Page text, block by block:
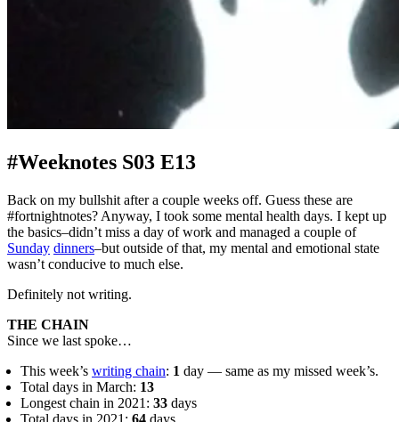
#Weeknotes S03 E13
Back on my bullshit after a couple weeks off. Guess these are
#fortnightnotes? Anyway, I took some mental health days. I kept up
the basics–didn’t miss a day of work and managed a couple of
Sunday dinners–but outside of that, my mental and emotional state
wasn’t conducive to much else.
Definitely not writing.
THE CHAIN
Since we last spoke…
This week’s writing chain: 1 day — same as my missed week’s.
Total days in March: 13
Longest chain in 2021: 33 days
Total days in 2021: 64 days